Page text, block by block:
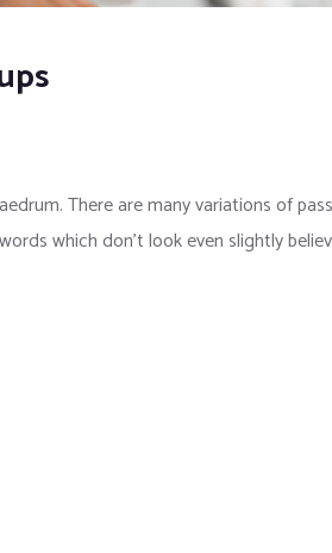
There are many variations of
which don’t look even slightly